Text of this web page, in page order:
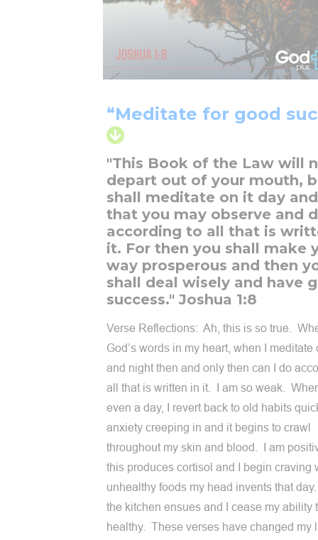
“Meditate for good
"This Book of the Law will
depart out of your mouth,
shall meditate on it day
that you may observe and
according to all that is
it. For then you shall make
way prosperous and then
shall deal wisely and have
success." Joshua 1:8
Verse Reflections: Ah, this is so true.
God’s words in my heart, when I meditate
and night then and only then can I do
all that is written in it. I am so weak.
even a day, I revert back to old habits
anxiety creeping in and it begins to crawl
throughout my skin and blood. I am
this produces cortisol and I begin craving
unhealthy foods my head invents that
the kitchen ensues and I cease my ability
healthy. These verses have changed my